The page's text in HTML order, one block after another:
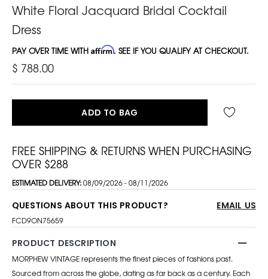
White Floral Jacquard Bridal Cocktail
Dress
PAY OVER TIME WITH Affirm. SEE IF YOU QUALIFY AT CHECKOUT.
$ 788.00
ADD TO BAG
FREE SHIPPING & RETURNS WHEN PURCHASING
OVER $288
ESTIMATED DELIVERY:08/09/2026 - 08/11/2026
QUESTIONS ABOUT THIS PRODUCT? EMAIL US
FCD9ON75659
PRODUCT DESCRIPTION
MORPHEW VINTAGE represents the finest pieces of fashions past.
Sourced from across the globe, dating as far back as a century. Each